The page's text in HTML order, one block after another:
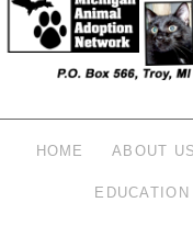
HOME ABOUT US
EDUCATION